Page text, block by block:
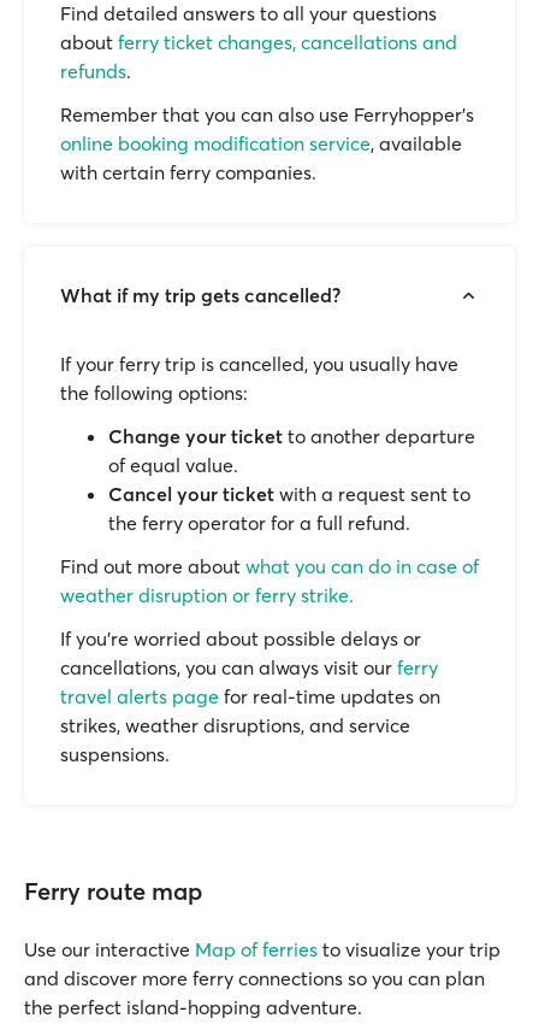
Find detailed answers to all your questions
about ferry ticket changes, cancellations and
refunds.
Remember that you can also use Ferryhopper's
online booking modification service, available
with certain ferry companies.
What if my trip gets cancelled?
If your ferry trip is cancelled, you usually have
the following options:
Change your ticket to another departure
of equal value.
Cancel your ticket with a request sent to
the ferry operator for a full refund.
Find out more about what you can do in case of
weather disruption or ferry strike.
If you’re worried about possible delays or
cancellations, you can always visit our ferry
travel alerts page for real-time updates on
strikes, weather disruptions, and service
suspensions.
Ferry route map
Use our interactive Map of ferries to visualize your trip
and discover more ferry connections so you can plan
the perfect island-hopping adventure.